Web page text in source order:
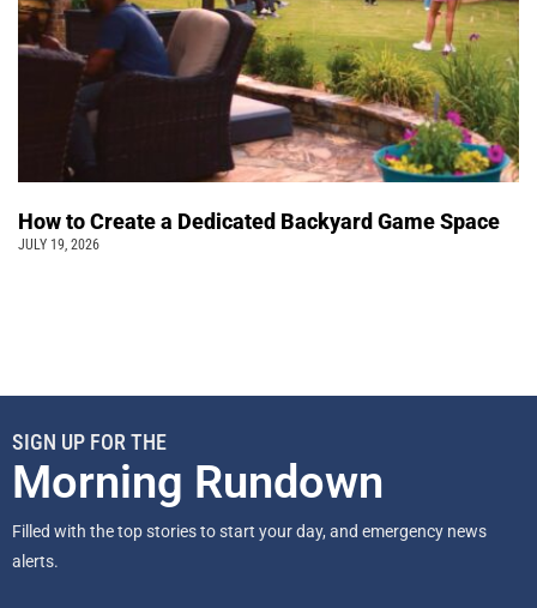
How to Create a Dedicated Backyard Game Space
JULY 19, 2026
SIGN UP FOR THE
Morning Rundown
Filled with the top stories to start your day, and emergency news
alerts.